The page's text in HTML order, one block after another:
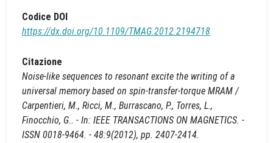
Codice DOI
https://dx.doi.org/10.1109/TMAG.2012.2194718
Citazione
Noise-like sequences to resonant excite the writing of a
universal memory based on spin-transfer-torque MRAM /
Carpentieri, M., Ricci, M., Burrascano, P., Torres, L.,
Finocchio, G.. - In: IEEE TRANSACTIONS ON MAGNETICS. -
ISSN 0018-9464. - 48:9(2012), pp. 2407-2414.